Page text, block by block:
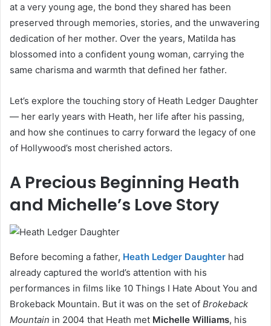
at a very young age, the bond they shared has been
preserved through memories, stories, and the unwavering
dedication of her mother. Over the years, Matilda has
blossomed into a confident young woman, carrying the
same charisma and warmth that defined her father.
Let’s explore the touching story of Heath Ledger Daughter
— her early years with Heath, her life after his passing,
and how she continues to carry forward the legacy of one
of Hollywood’s most cherished actors.
A Precious Beginning Heath
and Michelle’s Love Story
Before becoming a father, Heath Ledger Daughter had
already captured the world’s attention with his
performances in films like 10 Things I Hate About You and
Brokeback Mountain. But it was on the set of Brokeback
Mountain in 2004 that Heath met Michelle Williams, his